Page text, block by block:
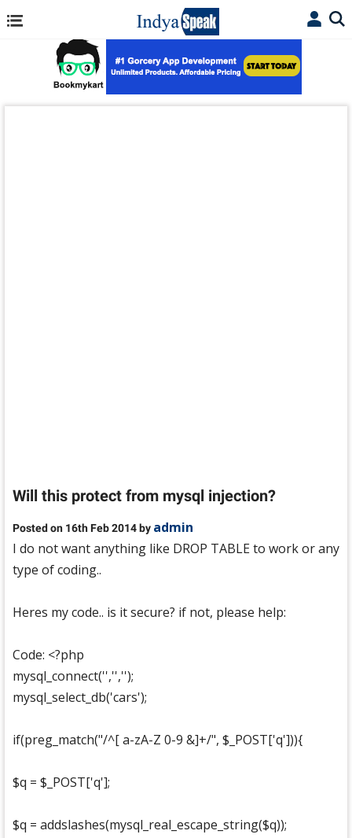
Will this protect from mysql injection?
Posted on 16th Feb 2014 by admin
I do not want anything like DROP TABLE to work or any
type of coding..
Heres my code.. is it secure? if not, please help:
Code: <?php
mysql_connect('','','');
mysql_select_db('cars');
if(preg_match("/^[ a-zA-Z 0-9 &]+/", $_POST['q'])){
$q = $_POST['q'];
$q = addslashes(mysql_real_escape_string($q));